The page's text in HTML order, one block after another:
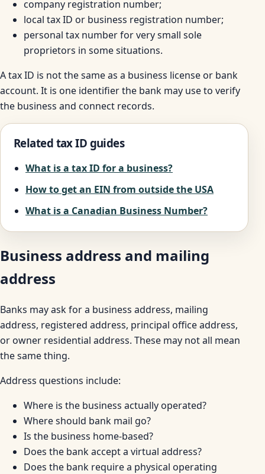
company registration number;
local tax ID or business registration number;
personal tax number for very small sole
proprietors in some situations.
A tax ID is not the same as a business license or bank
account. It is one identifier the bank may use to verify
the business and connect records.
Related tax ID guides
What is a tax ID for a business?
How to get an EIN from outside the USA
What is a Canadian Business Number?
Business address and mailing
address
Banks may ask for a business address, mailing
address, registered address, principal office address,
or owner residential address. These may not all mean
the same thing.
Address questions include:
Where is the business actually operated?
Where should bank mail go?
Is the business home-based?
Does the bank accept a virtual address?
Does the bank require a physical operating